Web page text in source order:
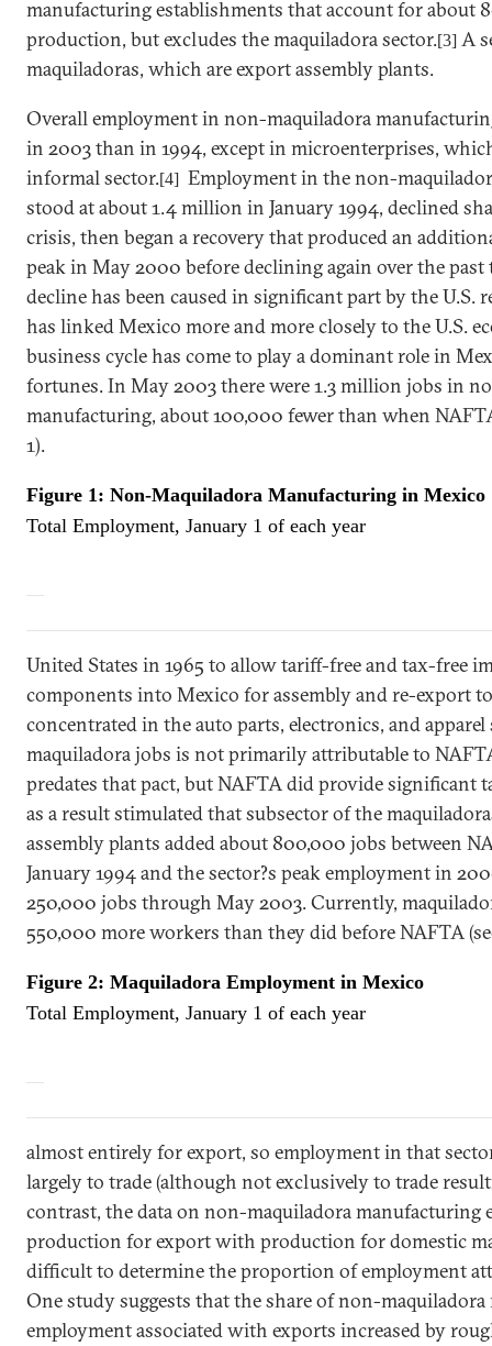
manufacturing establishments that account for about
production, but excludes the maquiladora sector.[3] A
maquiladoras, which are export assembly plants.
Overall employment in non-maquiladora
in 2003 than in 1994, except in microenterprises,
informal sector.[4] Employment in the non-
stood at about 1.4 million in January 1994, declined
crisis, then began a recovery that produced an
peak in May 2000 before declining again over the past
decline has been caused in significant part by theU.S.
has linkedMexico more and more closely to theU.S.
business cycle has come to play a dominant role in
fortunes. In May 2003 there were 1.3 million jobs in
manufacturing, about 100,000 fewer than when
1).
Figure 1: Non-Maquiladora Manufacturing in Mexico
Total Employment, January 1 of each year
United States in 1965 to allow tariff-free and tax-free
components into Mexico for assembly and re-export
concentrated in the auto parts, electronics, and
maquiladora jobs is not primarily attributable to
predates that pact, but NAFTA did provide significant
as a result stimulated that subsector of the
assembly plants added about 800,000 jobs between
January 1994 and the sector?s peak employment in
250,000 jobs through May 2003. Currently,
550,000 more workers than they did before NAFTA
Figure 2: Maquiladora Employment in Mexico
Total Employment, January 1 of each year
almost entirely for export, so employment in that
largely to trade (although not exclusively to trade
contrast, the data on non-maquiladora manufacturing
production for export with production for domestic
difficult to determine the proportion of employment
One study suggests that the share of non-
employment associated with exports increased by